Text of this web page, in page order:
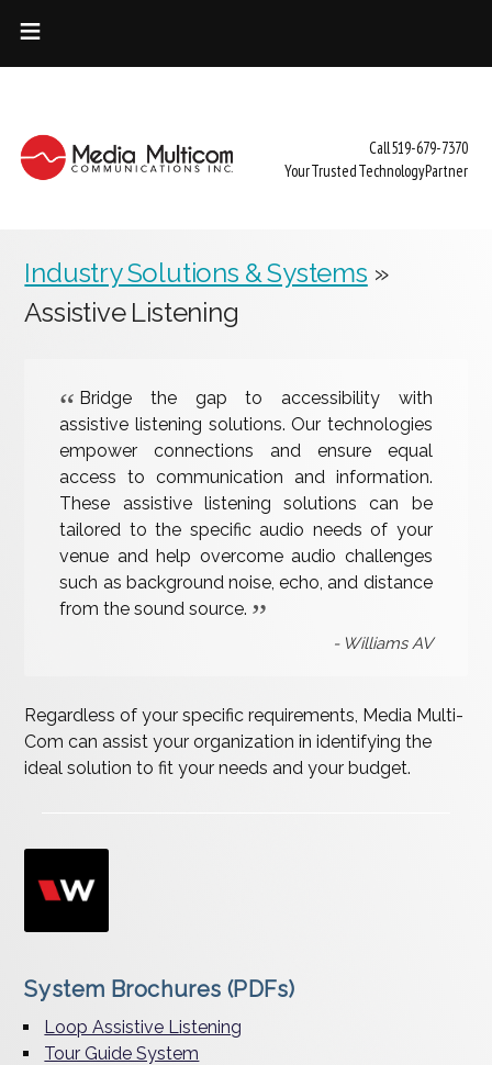
INDUSTRY SOLUTIONS
SERVICES
Call 519-679-7370
Your Trusted Technology Partner
Industry Solutions & Systems »
Assistive Listening
Bridge the gap to accessibility with
assistive listening solutions. Our technologies
empower connections and ensure equal
access to communication and information.
These assistive listening solutions can be
tailored to the specific audio needs of your
venue and help overcome audio challenges
such as background noise, echo, and distance
from the sound source.
Williams AV
Regardless of your specific requirements, Media Multi-
Com can assist your organization in identifying the
ideal solution to fit your needs and your budget.
System Brochures (PDFs)
Loop Assistive Listening
Tour Guide System